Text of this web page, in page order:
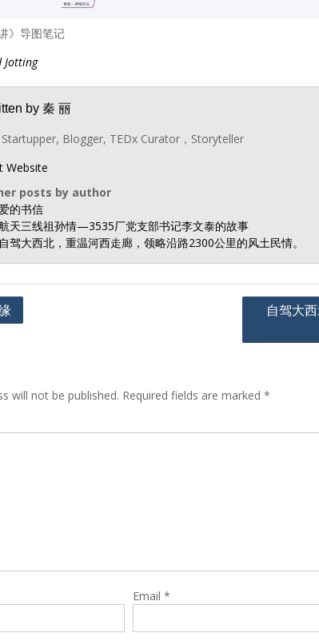
》导图笔记
Jotting
by 秦 丽
Blogger, TEDx Curator，Storyteller
Website
posts by author
的书信
天三线祖孙情—3535厂党支部书记李文泰的故事
自驾大西北，重温河西走廊，领略沿路2300公里的风土民情。
自驾大
will not be published. Required fields are marked *
Email*